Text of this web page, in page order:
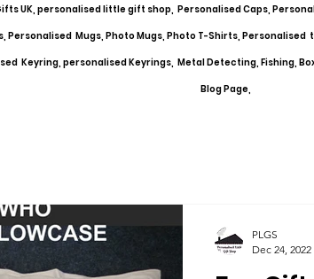
UK, personalised little gift shop, Personalised Caps,
Personalised Mugs, Photo Mugs, Photo T-Shirts,
Keyring, personalised Keyrings, Metal Detecting, Fishing,
Blog Page,
PLGS
Dec 24, 2022